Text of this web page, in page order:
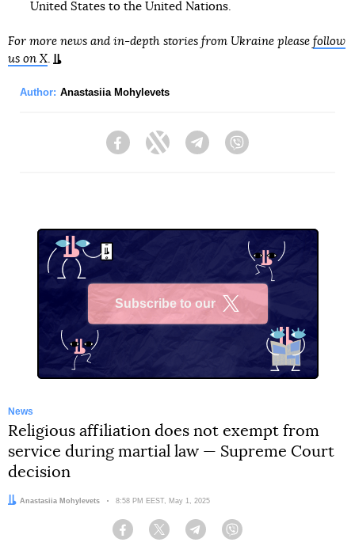
United States to the United Nations.
For more news and in-depth stories from Ukraine please follow
us on X.
Author: Anastasiia Mohylevets
FacebookTwitter Telegram
Subscribe to our
News
Religious affiliation does not exempt from
service during martial law — Supreme Court
decision
Author:
Anastasiia Mohylevets Date:
8:58 PM EEST, May 1, 2025
Facebook Twitter Telegram